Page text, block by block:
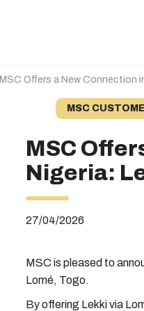
MSC Offers a New Connection
MSC
MSC
Nigeria:
27/04/2026
MSC is pleased to
Lomé, Togo.
By offering Lekki via